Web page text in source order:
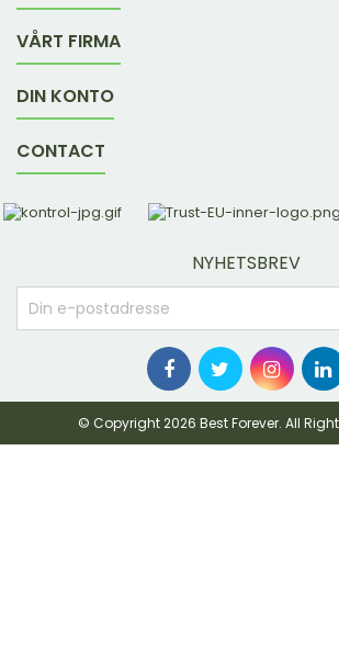
VÅRT FIRMA
DIN KONTO
CONTACT
NYHETSBREV
© Copyright 2026 Best Forever. All